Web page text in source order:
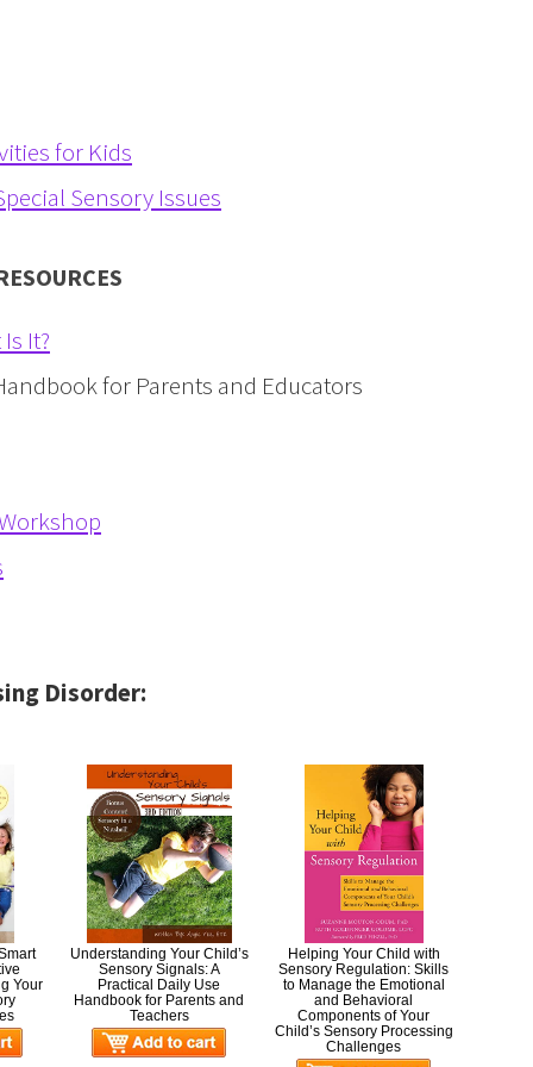
for Kids
Sensory Issues
It?
for Parents and Educators
Disorder:
Your
Understanding Your Child’s
Sensory Signals: A
Practical Daily Use
Handbook for Parents and
Teachers
Helping Your Child with
Sensory Regulation: Skills
to Manage the Emotional
and Behavioral
Components of Your
Child’s Sensory Processing
Challenges